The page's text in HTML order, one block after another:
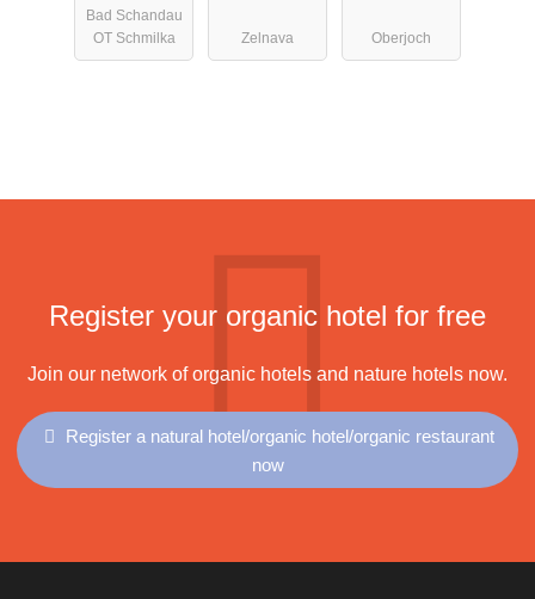
Bad Schandau
OT Schmilka
Zelnava Oberjoch
Register your organic hotel for free
Join our network of organic hotels and nature hotels now.
Register a natural hotel/organic hotel/organic restaurant
now